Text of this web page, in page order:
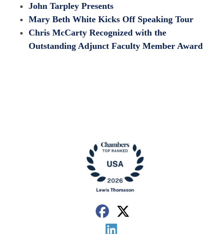
John Tarpley Presents
Mary Beth White Kicks Off Speaking Tour
Chris McCarty Recognized with the
Outstanding Adjunct Faculty Member Award